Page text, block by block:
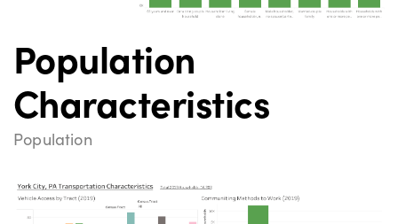
Population
Characteristics
Population